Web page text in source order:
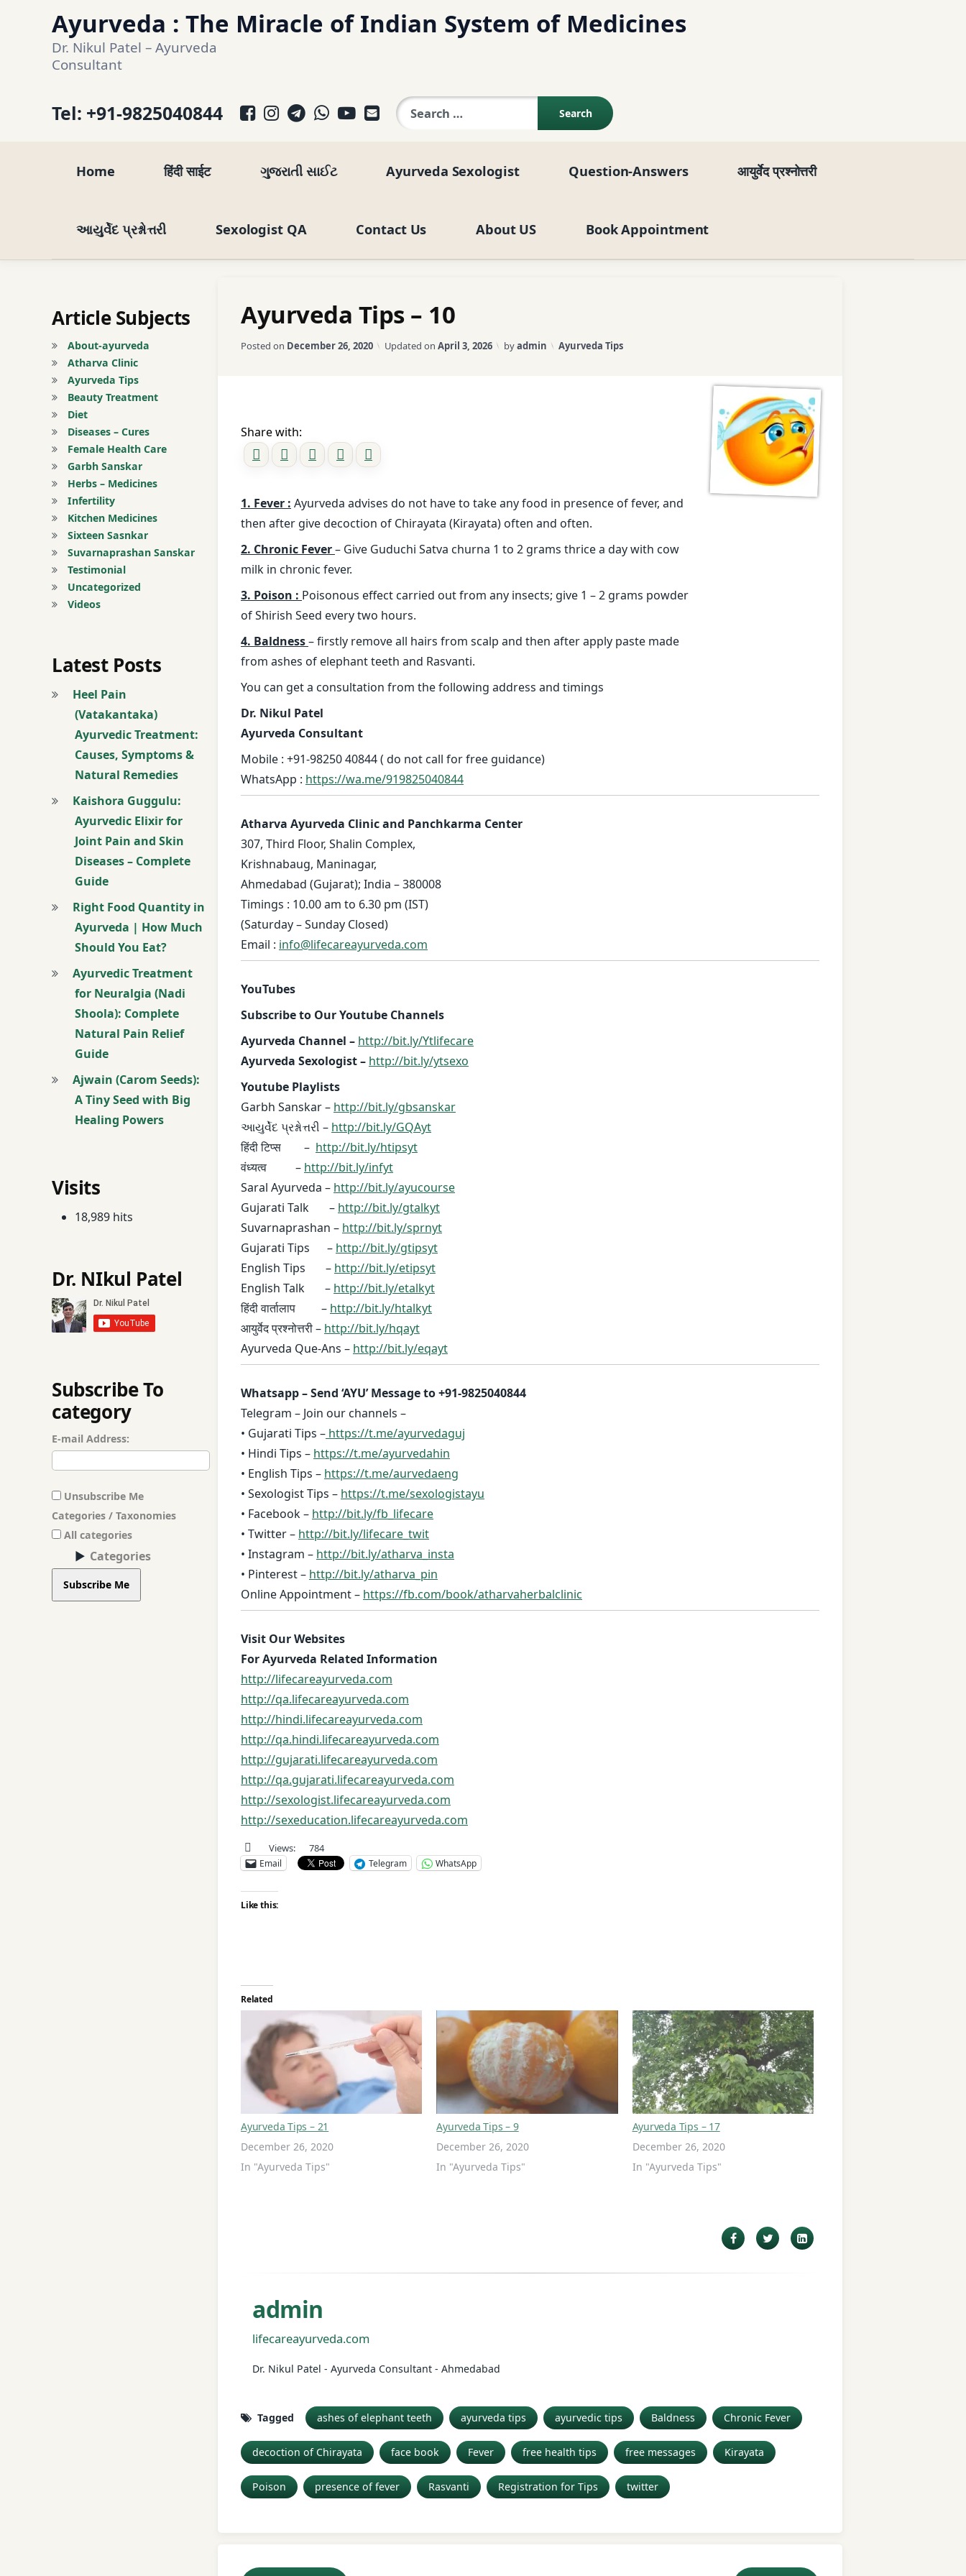
Ayurveda : The Miracle of Indian System of Medicines
Dr. Nikul Patel – Ayurveda
Consultant
Tel: +91-9825040844 Facebook
Instagram
Telegram
WhatsApp
YouTube
E-mail
Search for:
Home हिंदी साईट ગુજરાતી સાઈટ Ayurveda Sexologist Question-Answers आयुर्वेद प्रश्नोत्तरी
આયુર્વેદ પ્રશ્નોત્તરી Sexologist QA Contact Us About US Book Appointment
Ayurveda Tips – 10
Posted on December 26, 2020 Updated on April 3, 2026 byadmin Categories:
Ayurveda Tips
Share with:
1. Fever : Ayurveda advises do not have to take any food in presence of fever, and
then after give decoction of Chirayata (Kirayata) often and often.
2. Chronic Fever– Give Guduchi Satva churna 1 to 2 grams thrice a day with cow
milk in chronic fever.
3. Poison : Poisonous effect carried out from any insects; give 1 – 2 grams powder
of Shirish Seed every two hours.
4. Baldness– firstly remove all hairs from scalp and then after apply paste made
from ashes of elephant teeth and Rasvanti.
You can get a consultation from the following address and timings
Dr. Nikul Patel
Ayurveda Consultant
Mobile : +91-98250 40844 ( do not call for free guidance)
WhatsApp : https://wa.me/919825040844
Atharva Ayurveda Clinic and Panchkarma Center
307, Third Floor, Shalin Complex,
Krishnabaug, Maninagar,
Ahmedabad (Gujarat); India – 380008
Timings : 10.00 am to 6.30 pm (IST)
(Saturday – Sunday Closed)
Email : info@lifecareayurveda.com
YouTubes
Subscribe to Our Youtube Channels
Ayurveda Channel – http://bit.ly/Ytlifecare
Ayurveda Sexologist – http://bit.ly/ytsexo
Youtube Playlists
Garbh Sanskar – http://bit.ly/gbsanskar
આયુર્વેદ પ્રશ્નોત્તરી – http://bit.ly/GQAyt
हिंदी टिप्स – http://bit.ly/htipsyt
वंध्यत्व – http://bit.ly/infyt
Saral Ayurveda – http://bit.ly/ayucourse
Gujarati Talk – http://bit.ly/gtalkyt
Suvarnaprashan – http://bit.ly/sprnyt
Gujarati Tips – http://bit.ly/gtipsyt
English Tips – http://bit.ly/etipsyt
English Talk – http://bit.ly/etalkyt
हिंदी वार्तालाप – http://bit.ly/htalkyt
आयुर्वेद प्रश्नोत्तरी – http://bit.ly/hqayt
Ayurveda Que-Ans – http://bit.ly/eqayt
Whatsapp – Send ‘AYU’ Message to +91-9825040844
Telegram – Join our channels –
• Gujarati Tips – https://t.me/ayurvedaguj
• Hindi Tips – https://t.me/ayurvedahin
• English Tips – https://t.me/aurvedaeng
• Sexologist Tips – https://t.me/sexologistayu
• Facebook – http://bit.ly/fb_lifecare
• Twitter – http://bit.ly/lifecare_twit
• Instagram – http://bit.ly/atharva_insta
• Pinterest – http://bit.ly/atharva_pin
Online Appointment – https://fb.com/book/atharvaherbalclinic
Visit Our Websites
For Ayurveda Related Information
http://lifecareayurveda.com
http://qa.lifecareayurveda.com
http://hindi.lifecareayurveda.com
http://qa.hindi.lifecareayurveda.com
http://gujarati.lifecareayurveda.com
http://qa.gujarati.lifecareayurveda.com
http://sexologist.lifecareayurveda.com
http://sexeducation.lifecareayurveda.com
Views: 784
Email Telegram WhatsApp
Like this:
Related
Ayurveda Tips – 21
December 26, 2020
In "Ayurveda Tips"
Ayurveda Tips – 9
December 26, 2020
In "Ayurveda Tips"
Ayurveda Tips – 17
December 26, 2020
In "Ayurveda Tips"
FacebookTwitterLinkedIn
admin
lifecareayurveda.com
Dr. Nikul Patel - Ayurveda Consultant - Ahmedabad
Tagged ashes of elephant teeth ayurveda tips ayurvedic tips Baldness Chronic Fever
decoction of Chirayata face book Fever free health tips free messages Kirayata
Poison presence of fever Rasvanti Registration for Tips twitter
Article Subjects
About-ayurveda
Atharva Clinic
Ayurveda Tips
Beauty Treatment
Diet
Diseases – Cures
Female Health Care
Garbh Sanskar
Herbs – Medicines
Infertility
Kitchen Medicines
Sixteen Sasnkar
Suvarnaprashan Sanskar
Testimonial
Uncategorized
Videos
Latest Posts
Heel Pain
(Vatakantaka)
Ayurvedic Treatment:
Causes, Symptoms &
Natural Remedies
Kaishora Guggulu:
Ayurvedic Elixir for
Joint Pain and Skin
Diseases – Complete
Guide
Right Food Quantity in
Ayurveda | How Much
Should You Eat?
Ayurvedic Treatment
for Neuralgia (Nadi
Shoola): Complete
Natural Pain Relief
Guide
Ajwain (Carom Seeds):
A Tiny Seed with Big
Healing Powers
Visits
18,989 hits
Dr. NIkul Patel
Subscribe To
category
E-mail Address:
Unsubscribe Me
Categories / Taxonomies
All categories
Categories
Subscribe Me